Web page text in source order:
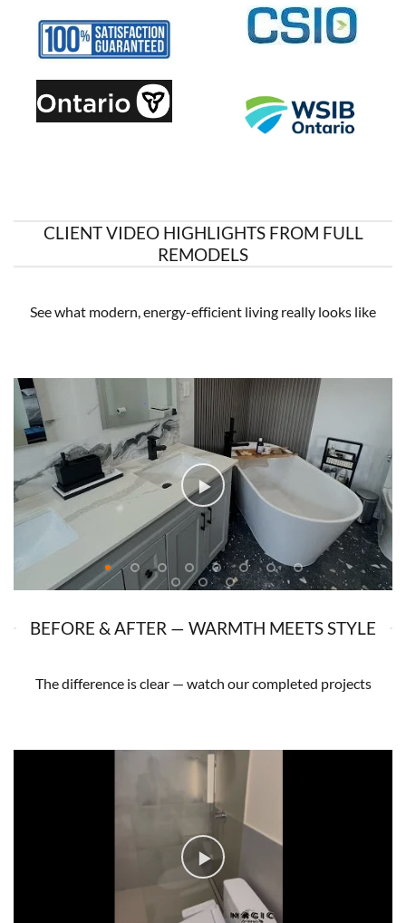
CLIENT VIDEO HIGHLIGHTS FROM FULL
REMODELS
See what modern, energy-efficient living really looks like
BEFORE & AFTER — WARMTH MEETS STYLE
The difference is clear — watch our completed projects